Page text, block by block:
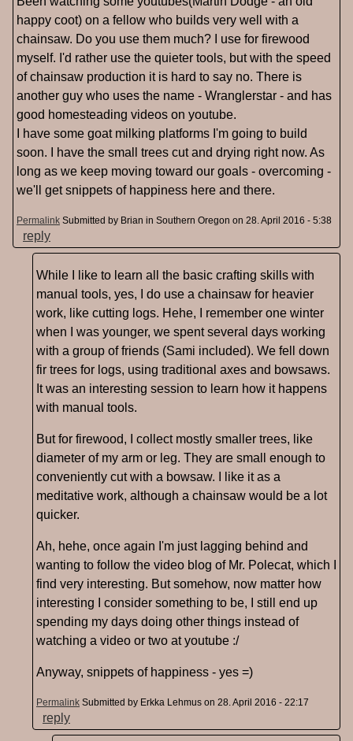
happy coot) on a fellow who builds very well with a
chainsaw. Do you use them much? I use for firewood
myself. I'd rather use the quieter tools, but with the speed
of chainsaw production it is hard to say no. There is
another guy who uses the name - Wranglerstar - and has
good homesteading videos on youtube.
I have some goat milking platforms I'm going to build
soon. I have the small trees cut and drying right now. As
long as we keep moving toward our goals - overcoming -
we'll get snippets of happiness here and there.
Permalink Submitted by Brian in Southern Oregon on 28. April 2016 - 5:38
reply
While I like to learn all the basic crafting skills with
manual tools, yes, I do use a chainsaw for heavier
work, like cutting logs. Hehe, I remember one winter
when I was younger, we spent several days working
with a group of friends (Sami included). We fell down
fir trees for logs, using traditional axes and bowsaws.
It was an interesting session to learn how it happens
with manual tools.
But for firewood, I collect mostly smaller trees, like
diameter of my arm or leg. They are small enough to
conveniently cut with a bowsaw. I like it as a
meditative work, although a chainsaw would be a lot
quicker.
Ah, hehe, once again I'm just lagging behind and
wanting to follow the video blog of Mr. Polecat, which I
find very interesting. But somehow, now matter how
interesting I consider something to be, I still end up
spending my days doing other things instead of
watching a video or two at youtube :/
Anyway, snippets of happiness - yes =)
Permalink Submitted by Erkka Lehmus on 28. April 2016 - 22:17
reply